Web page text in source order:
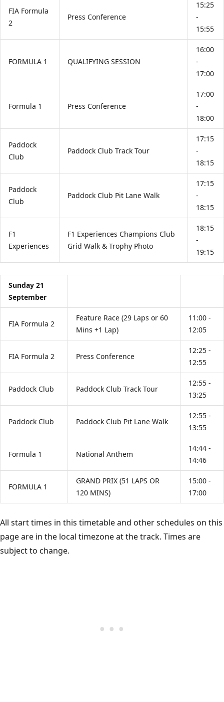
FIA Formula
2
Press Conference
15:25
-
15:55
FORMULA 1 QUALIFYING SESSION
16:00
-
17:00
Formula 1 Press Conference
17:00
-
18:00
Paddock
Club
Paddock Club Track Tour
17:15
-
18:15
Paddock
Club
Paddock Club Pit Lane Walk
17:15
-
18:15
F1
Experiences
F1 Experiences Champions Club
Grid Walk & Trophy Photo
18:15
-
19:15
Sunday 21
September
FIA Formula 2
Feature Race (29 Laps or 60
Mins +1 Lap)
11:00 -
12:05
FIA Formula 2 Press Conference
12:25 -
12:55
Paddock Club Paddock Club Track Tour
12:55 -
13:25
Paddock Club Paddock Club Pit Lane Walk
12:55 -
13:55
Formula 1 National Anthem
14:44 -
14:46
FORMULA 1
GRAND PRIX (51 LAPS OR
120 MINS)
15:00 -
17:00
All start times in this timetable and other schedules on this
page are in the local timezone at the track. Times are
subject to change.